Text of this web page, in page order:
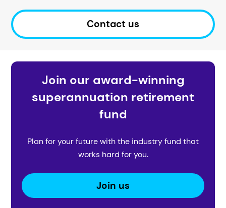
Contact us
Join our award-winning
superannuation retirement
fund
Plan for your future with the industry fund that
works hard for you.
Join us